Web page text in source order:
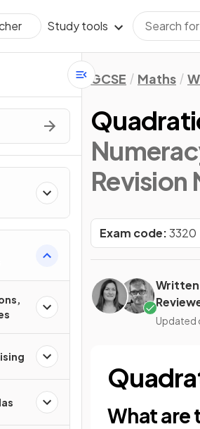
Study tools
GCSE Maths
Revision
Exam code:3320
Updated
What are